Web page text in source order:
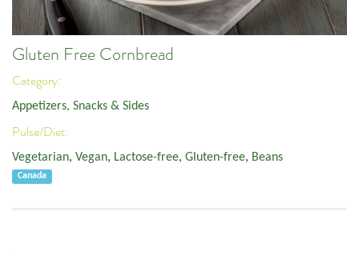
Gluten Free Cornbread
Category:
Appetizers, Snacks & Sides
Pulse/Diet:
Vegetarian, Vegan, Lactose-free, Gluten-free, Beans
Canada